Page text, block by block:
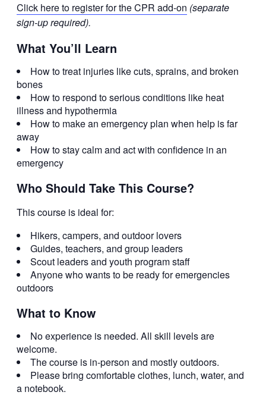
Click here to register for the CPR add-on (separate
sign-up required).
What You’ll Learn
How to treat injuries like cuts, sprains, and broken
bones
How to respond to serious conditions like heat
illness and hypothermia
How to make an emergency plan when help is far
away
How to stay calm and act with confidence in an
emergency
Who Should Take This Course?
This course is ideal for:
Hikers, campers, and outdoor lovers
Guides, teachers, and group leaders
Scout leaders and youth program staff
Anyone who wants to be ready for emergencies
outdoors
What to Know
No experience is needed. All skill levels are
welcome.
The course is in-person and mostly outdoors.
Please bring comfortable clothes, lunch, water, and
a notebook.